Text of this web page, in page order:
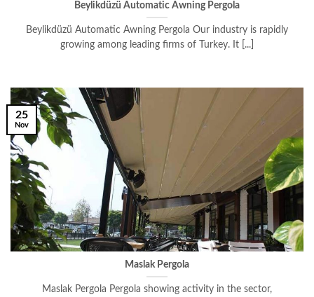
Beylikdüzü Automatic Awning Pergola
Beylikdüzü Automatic Awning Pergola Our industry is rapidly
growing among leading firms of Turkey. It [...]
Maslak Pergola
Maslak Pergola Pergola showing activity in the sector,
25
Nov